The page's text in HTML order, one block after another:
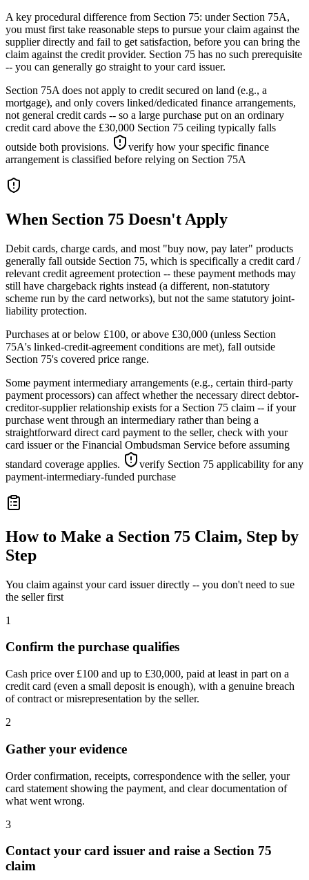
A key procedural difference from Section 75: under Section 75A,
you must first take reasonable steps to pursue your claim against the
supplier directly and fail to get satisfaction, before you can bring the
claim against the credit provider. Section 75 has no such prerequisite
-- you can generally go straight to your card issuer.
Section 75A does not apply to credit secured on land (e.g., a
mortgage), and only covers linked/dedicated finance arrangements,
not general credit cards -- so a large purchase put on an ordinary
credit card above the £30,000 Section 75 ceiling typically falls
outside both provisions.
verify how your specific finance
arrangement is classified before relying on Section 75A
When Section 75 Doesn't Apply
Debit cards, charge cards, and most "buy now, pay later" products
generally fall outside Section 75, which is specifically a credit card /
relevant credit agreement protection -- these payment methods may
still have chargeback rights instead (a different, non-statutory
scheme run by the card networks), but not the same statutory joint-
liability protection.
Purchases at or below £100, or above £30,000 (unless Section
75A's linked-credit-agreement conditions are met), fall outside
Section 75's covered price range.
Some payment intermediary arrangements (e.g., certain third-party
payment processors) can affect whether the necessary direct debtor-
creditor-supplier relationship exists for a Section 75 claim -- if your
purchase went through an intermediary rather than being a
straightforward direct card payment to the seller, check with your
card issuer or the Financial Ombudsman Service before assuming
standard coverage applies.
verify Section 75 applicability for any
payment-intermediary-funded purchase
How to Make a Section 75 Claim, Step by
Step
You claim against your card issuer directly -- you don't need to sue
the seller first
1
Confirm the purchase qualifies
Cash price over £100 and up to £30,000, paid at least in part on a
credit card (even a small deposit is enough), with a genuine breach
of contract or misrepresentation by the seller.
2
Gather your evidence
Order confirmation, receipts, correspondence with the seller, your
card statement showing the payment, and clear documentation of
what went wrong.
3
Contact your card issuer and raise a Section 75
claim